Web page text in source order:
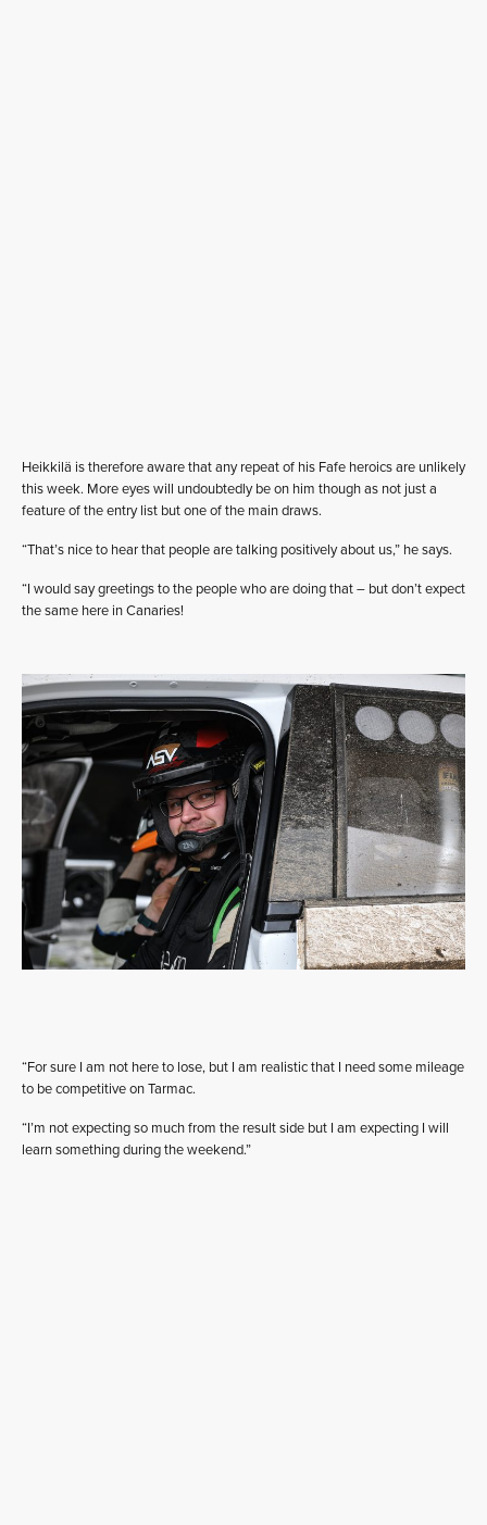
Heikkilä is therefore aware that any repeat of his Fafe heroics are unlikely
this week. More eyes will undoubtedly be on him though as not just a
feature of the entry list but one of the main draws.
“That’s nice to hear that people are talking positively about us,” he says.
“I would say greetings to the people who are doing that – but don’t expect
the same here in Canaries!
“For sure I am not here to lose, but I am realistic that I need some mileage
to be competitive on Tarmac.
“I’m not expecting so much from the result side but I am expecting I will
learn something during the weekend.”